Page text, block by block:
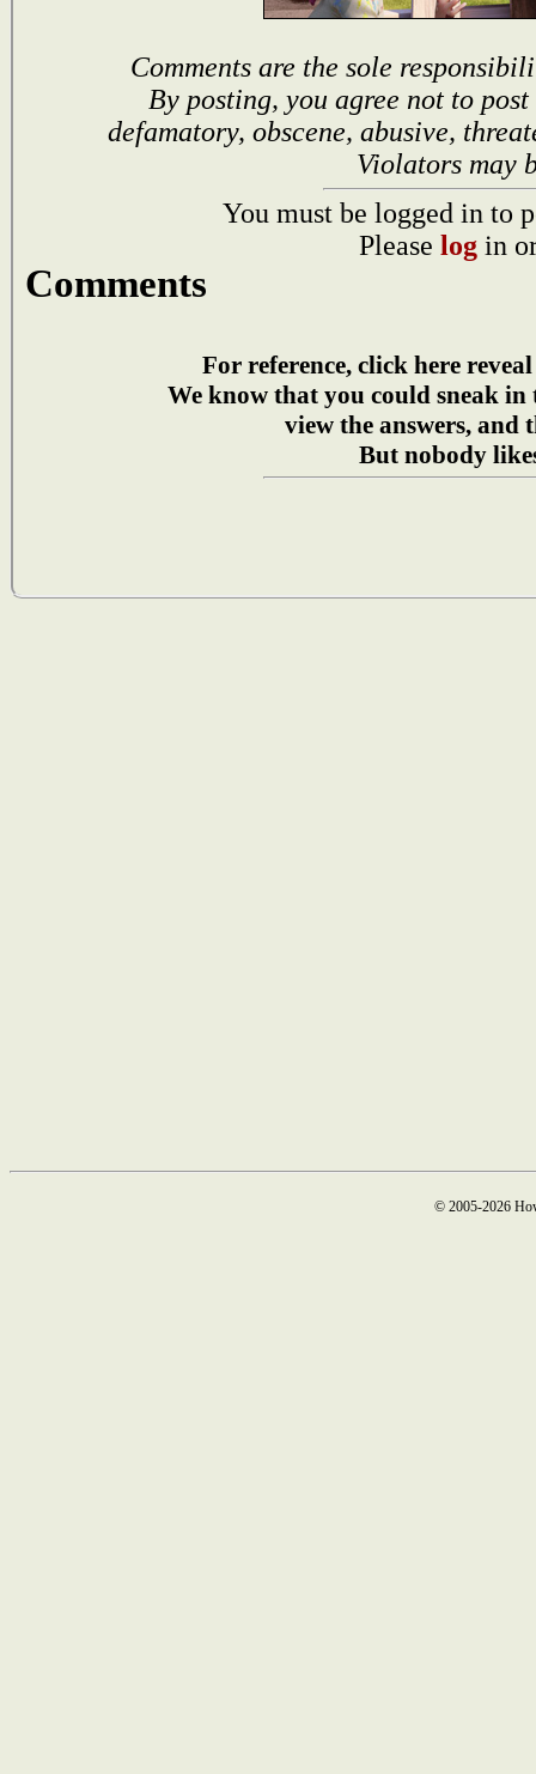
Comments are the sole
By posting, you agree not to
defamatory, obscene, abusive,
Violators may
You must be logged in to
Please log in
Comments
For reference, click here
We know that you could sneak in
view the answers, and
But nobody
© 2005-2026